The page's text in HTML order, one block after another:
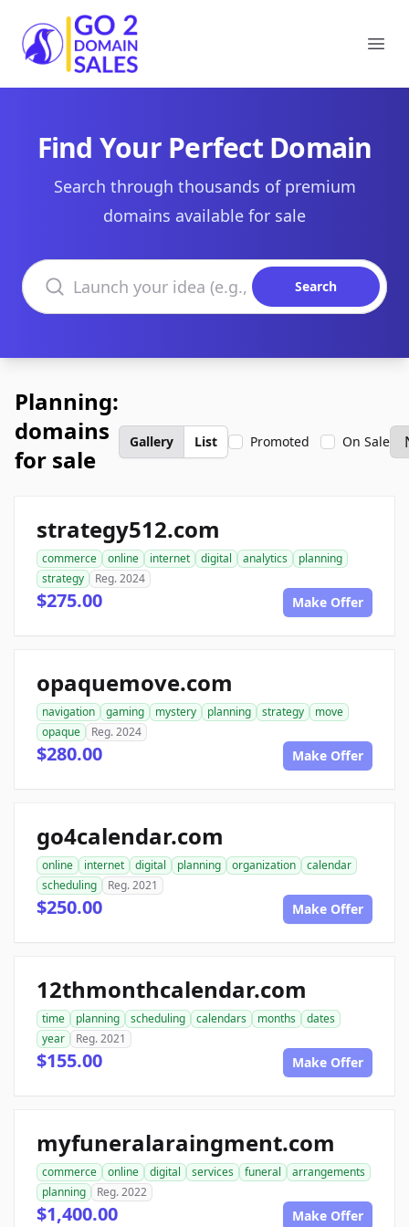
Go2DomainSales
Find Your Perfect Domain
Search through thousands of premium
domains available for sale
Search domains
Search
Planning:
domains
for sale
Gallery List Promoted On Sale
strategy512.com
commerce online internet digital analytics
planning
strategy
Reg. 2024
$275.00 Make Offer
opaquemove.com
navigation gaming mystery planning strategy
move
opaque
Reg. 2024
$280.00 Make Offer
go4calendar.com
online internet digital planning organization
calendar
scheduling
Reg. 2021
$250.00 Make Offer
12thmonthcalendar.com
time planning scheduling calendars months
dates
year
Reg. 2021
$155.00 Make Offer
myfuneralaraingment.com
commerce online digital services funeral
arrangements
planning
Reg. 2022
$1,400.00 Make Offer